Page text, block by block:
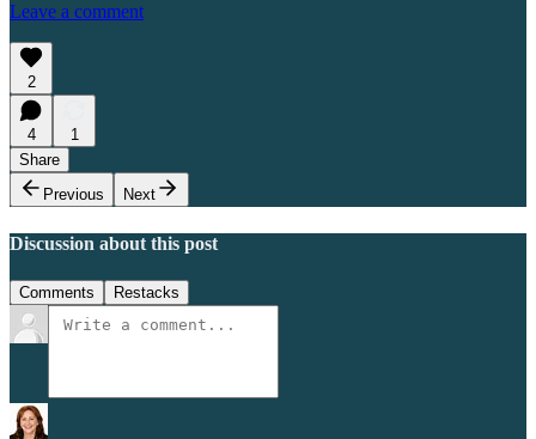
Leave a comment
2
4
1
Share
Previous
Next
Discussion about this post
Comments Restacks